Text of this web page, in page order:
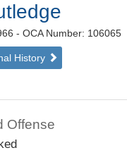
- OCA Number: 106065
History
Offense